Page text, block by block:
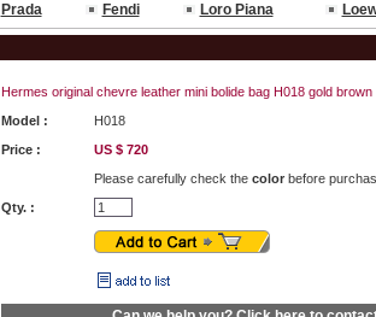
Prada Fendi Loro Piana
Hermes original chevre leather mini bolide bag H018 gold brown
Model :
H018
Price :
US $ 720
Please carefully check thecolor before
Qty. :